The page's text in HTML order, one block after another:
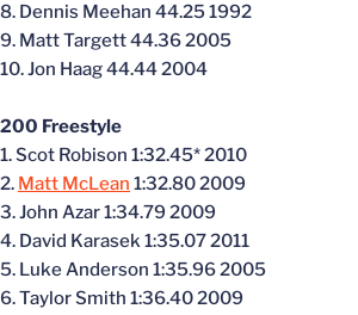
8. Dennis Meehan 44.25 1992
9. Matt Targett 44.36 2005
10. Jon Haag 44.44 2004
200 Freestyle
1. Scot Robison 1:32.45* 2010
2. Matt McLean 1:32.80 2009
3. John Azar 1:34.79 2009
4. David Karasek 1:35.07 2011
5. Luke Anderson 1:35.96 2005
6. Taylor Smith 1:36.40 2009